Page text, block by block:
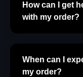
How can I get
with my order?
When can I
my order?